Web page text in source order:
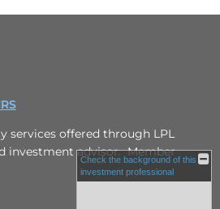
services offered through LPL
investment advisor. Member
Check the background of this
investment professional